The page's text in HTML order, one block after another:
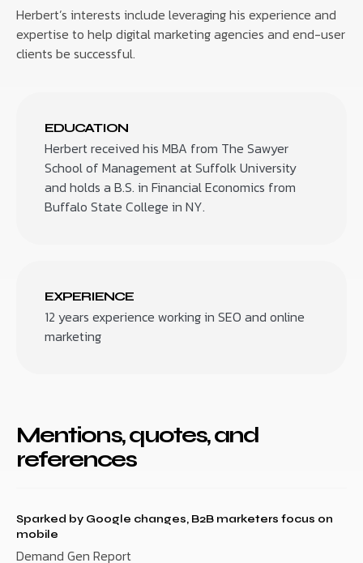
Herbert’s interests include leveraging his experience and
expertise to help digital marketing agencies and end-user
clients be successful.
EDUCATION
Herbert received his MBA from The Sawyer
School of Management at Suffolk University
and holds a B.S. in Financial Economics from
Buffalo State College in NY.
EXPERIENCE
12 years experience working in SEO and online
marketing
Mentions, quotes, and
references
Sparked by Google changes, B2B marketers focus on
mobile
Demand Gen Report